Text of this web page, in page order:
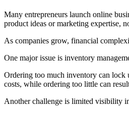
Many entrepreneurs launch online
product ideas or marketing expertise,
As companies grow, financial
One major issue is inventory
Ordering too much inventory can lock
costs, while ordering too little can
Another challenge is limited visibility